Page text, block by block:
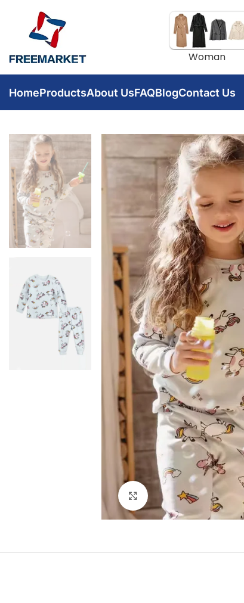
Woman
HomeProductsAbout UsFAQBlogContact Us
Click to enlarge